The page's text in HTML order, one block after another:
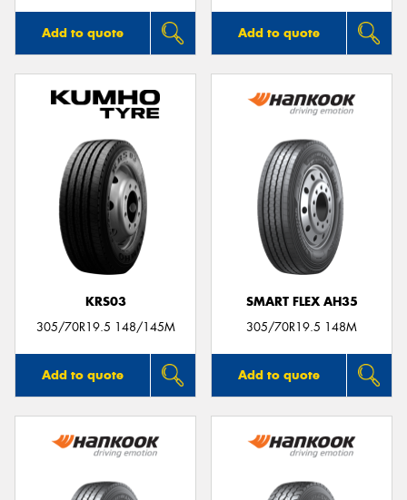
Add to quote Add to quote
KRS03
305/70R19.5 148/145M
Add to quote
SMART FLEX AH35
305/70R19.5 148M
Add to quote